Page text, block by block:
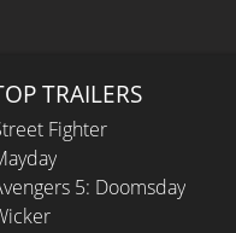
TRAILERS
Fighter
5: Doomsday